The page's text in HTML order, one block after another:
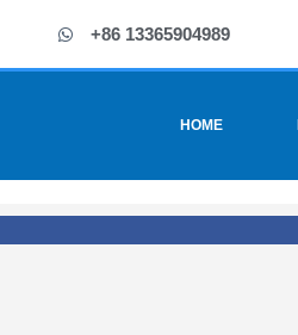
+86 13365904989
HOME